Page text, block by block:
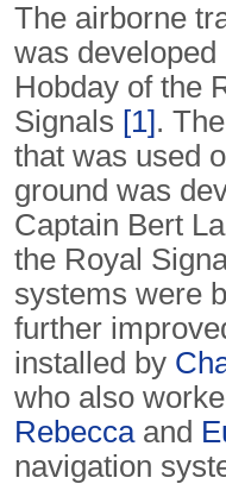
The airborne
was developed
Hobday of the
Signals [1].
that was used
ground was
Captain Bert
the Royal
systems were
further
installed by
who also
Rebeccaand
navigation